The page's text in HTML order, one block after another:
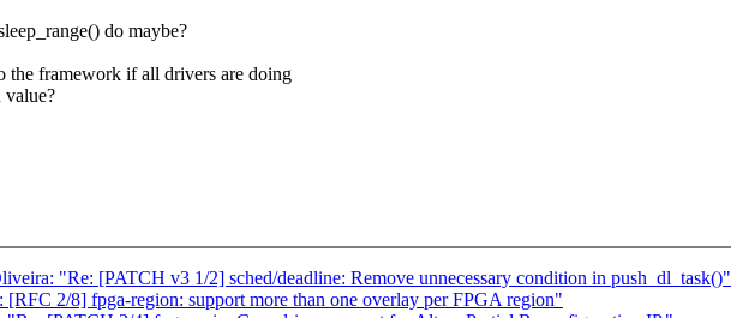
do maybe?
the framework if all drivers are doing
value?
"Re: [PATCH v3 1/2] sched/deadline: Remove unnecessary condition in push_dl_task()"
2/8] fpga-region: support more than one overlay per FPGA region"